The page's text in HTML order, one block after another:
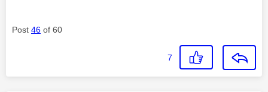
Post 46 of 60
7